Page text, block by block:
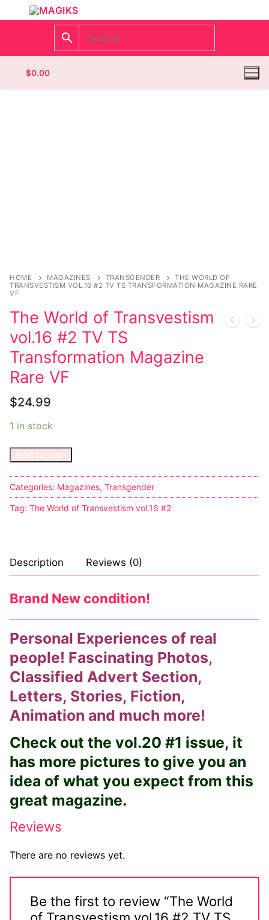
$0.00
Transgender
Female Domination
Bondage
Fashion
Tattoo
Comics Magazines
Strong Women
Sexy Ladies
Comic Books
Other Comics
Sexy Comics
Music CD’s
Goth
Industrial
Techno
Alternative
Big Names
French Maid
Dominatrix Costumes
HOME MAGAZINES TRANSGENDER
THE WORLD OF
TRANSVESTISM VOL.16 #2 TV TS TRANSFORMATION MAGAZINE RARE
VF
The World of Transvestism
vol.16 #2 TV TS
Transformation Magazine
Rare VF
$24.99
1 in stock
Add to cart
Categories: Magazines, Transgender
Tag: The World of Transvestism vol.16 #2
Description Reviews (0)
Brand New condition!
Personal Experiences of real
people! Fascinating Photos,
Classified Advert Section,
Letters, Stories, Fiction,
Animation and much more!
Check out the vol.20 #1 issue, it
has more pictures to give you an
idea of what you expect from this
great magazine.
Reviews
There are no reviews yet.
Be the first to review “The World